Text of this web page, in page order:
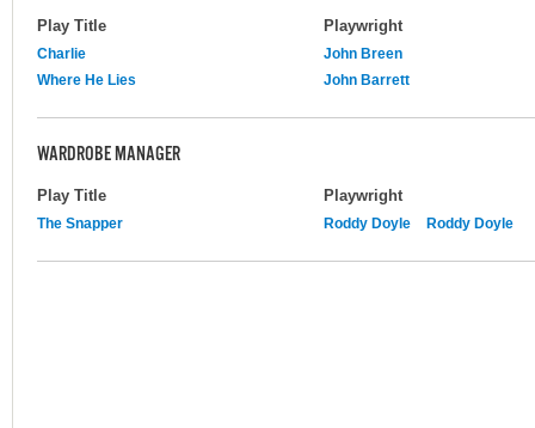
Play Title Playwright
Charlie
John Breen
Where He Lies
John Barrett
WARDROBE MANAGER
Play Title Playwright
The Snapper Roddy Doyle Roddy Doyle